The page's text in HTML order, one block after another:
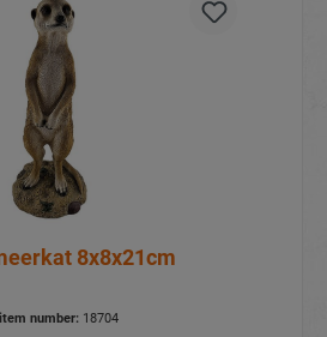
8x8x21cm
item number: 18704